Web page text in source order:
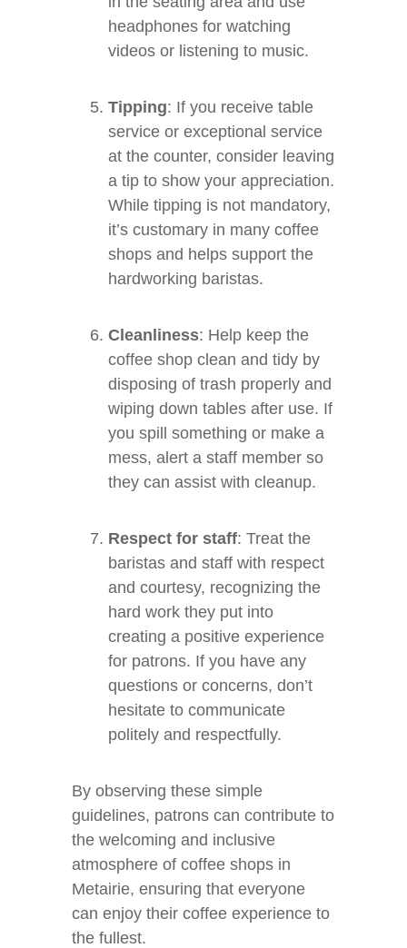
headphones for watching
videos or listening to music.
Tipping: If you receive table
service or exceptional service
at the counter, consider leaving
a tip to show your appreciation.
While tipping is not mandatory,
it’s customary in many coffee
shops and helps support the
hardworking baristas.
Cleanliness: Help keep the
coffee shop clean and tidy by
disposing of trash properly and
wiping down tables after use. If
you spill something or make a
mess, alert a staff member so
they can assist with cleanup.
Respect for staff: Treat the
baristas and staff with respect
and courtesy, recognizing the
hard work they put into
creating a positive experience
for patrons. If you have any
questions or concerns, don’t
hesitate to communicate
politely and respectfully.
By observing these simple
guidelines, patrons can contribute to
the welcoming and inclusive
atmosphere of coffee shops in
Metairie, ensuring that everyone
can enjoy their coffee experience to
the fullest.